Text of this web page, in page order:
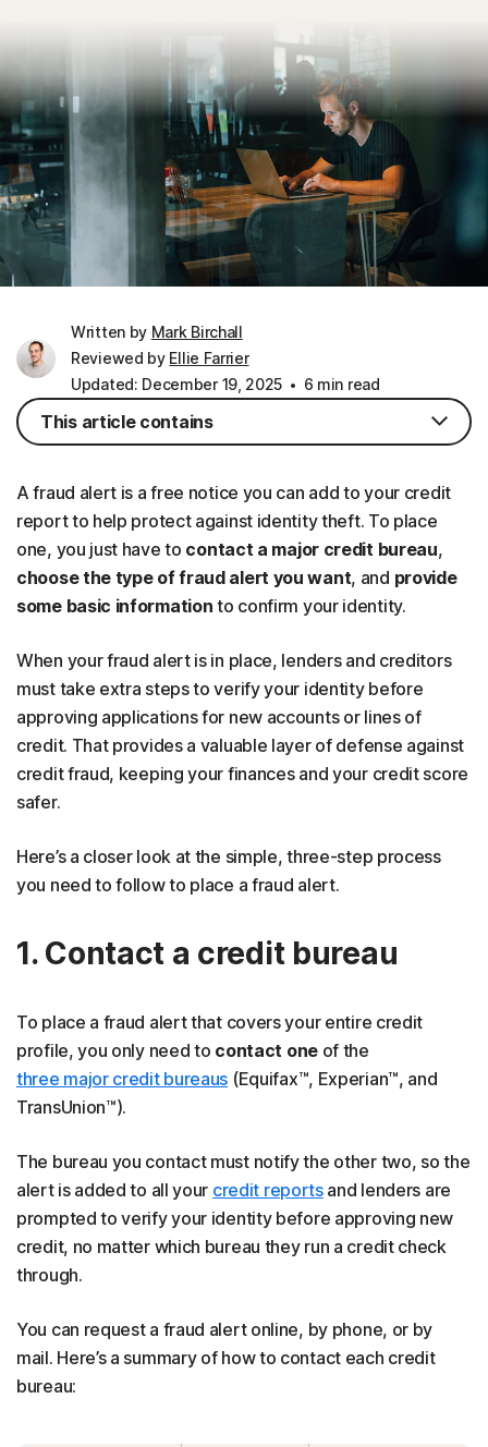
Written by Mark Birchall
Reviewed by Ellie Farrier
Updated: December 19, 2025
6 min read
A fraud alert is a free notice you can add to your credit
report to help protect against identity theft. To place
one, you just have to contact a major credit bureau,
choose the type of fraud alert you want, and provide
some basic information to confirm your identity.
When your fraud alert is in place, lenders and creditors
must take extra steps to verify your identity before
approving applications for new accounts or lines of
credit. That provides a valuable layer of defense against
credit fraud, keeping your finances and your credit score
safer.
Here’s a closer look at the simple, three-step process
you need to follow to place a fraud alert.
1. Contact a credit bureau
To place a fraud alert that covers your entire credit
profile, you only need to contact one of the
three major credit bureaus (Equifax™, Experian™, and
TransUnion™).
The bureau you contact must notify the other two, so the
alert is added to all your credit reportsand lenders are
prompted to verify your identity before approving new
credit, no matter which bureau they run a credit check
through.
You can request a fraud alert online, by phone, or by
mail. Here’s a summary of how to contact each credit
bureau:
This article contains